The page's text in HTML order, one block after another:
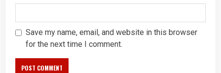
Save my name, email, and website in this browser
for the next time I comment.